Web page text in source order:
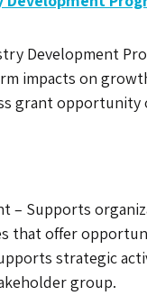
Development
impacts on
grant
– Supports
that offer
strategic
group.